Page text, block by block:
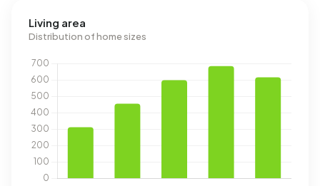
Living area
Distribution of home sizes